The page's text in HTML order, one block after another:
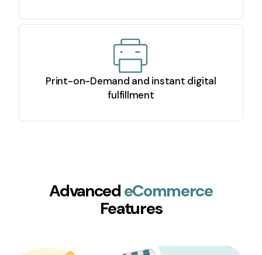
Print-on-Demand and instant digital
fulfillment
AdvancedeCommerce
Features